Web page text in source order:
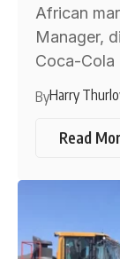
African
Manager,
Coca-Cola
ByHarry
Read